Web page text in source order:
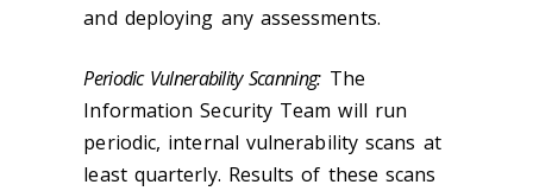
and deploying any assessments.
Periodic Vulnerability Scanning: The
Information Security Team will run
periodic, internal vulnerability scans at
least quarterly. Results of these scans